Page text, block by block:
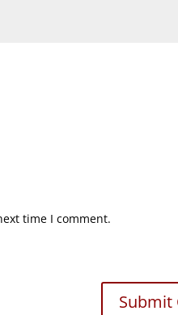
time I comment.